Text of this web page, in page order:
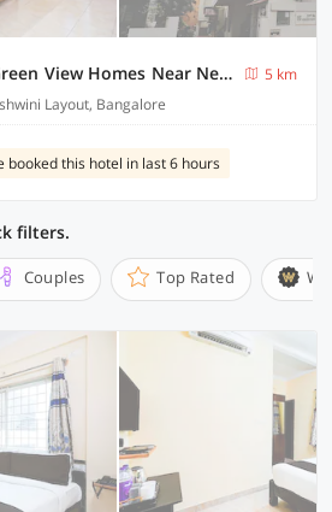
Super Collection O Green View Homes Near Nexus
5 km
Layout, Bangalore
booked this hotel in last 6 hours
filters.
Couples Top Rated